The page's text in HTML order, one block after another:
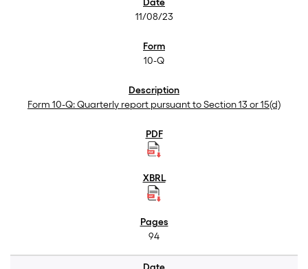
11/08/23
10-Q
Form 10-Q: Quarterly report pursuant to Section 13 or 15(d)
94